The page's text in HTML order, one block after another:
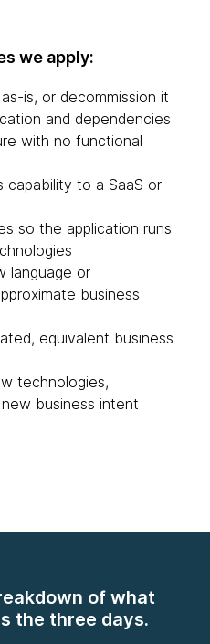
we apply:
is, or decommission it
and dependencies
with no functional
capability to a SaaS or
so the application runs
language or
business
equivalent business
technologies,
business intent
of what
the three days.